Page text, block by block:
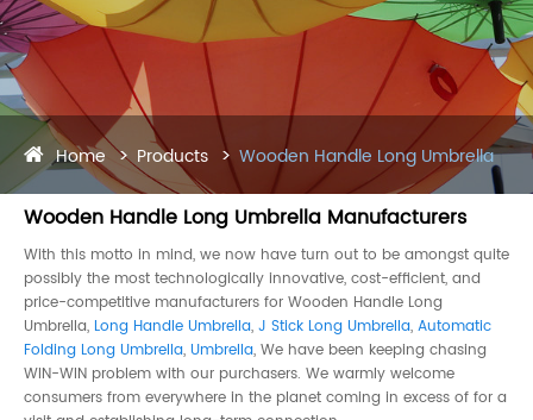
Home Products Wooden Handle Long Umbrella
Wooden Handle Long Umbrella Manufacturers
With this motto in mind, we now have turn out to be amongst quite
possibly the most technologically innovative, cost-efficient, and
price-competitive manufacturers for Wooden Handle Long
Umbrella, Long Handle Umbrella, J Stick Long Umbrella, Automatic
Folding Long Umbrella, Umbrella, We have been keeping chasing
WIN-WIN problem with our purchasers. We warmly welcome
consumers from everywhere in the planet coming in excess of for a